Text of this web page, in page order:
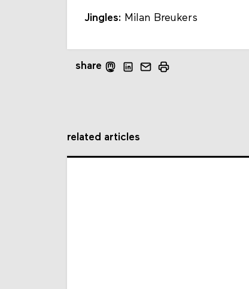
Jingles: Milan Breukers
share
related articles